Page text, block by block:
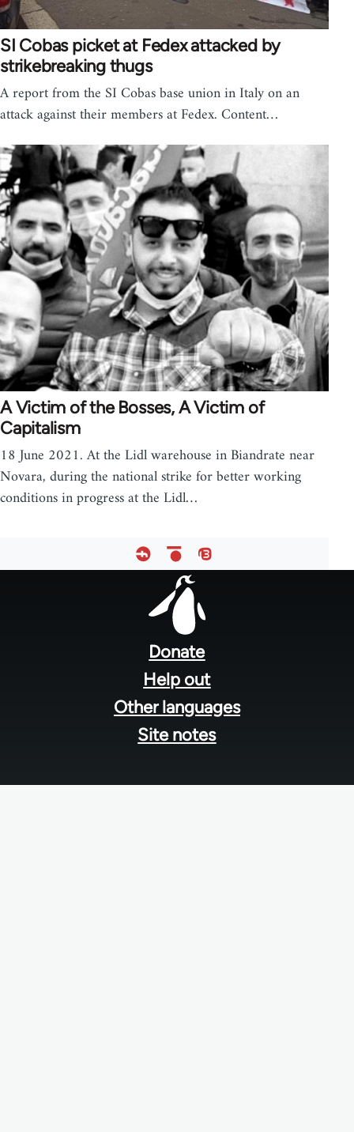
SI Cobas picket at Fedex attacked by
strikebreaking thugs
A report from the SI Cobas base union in Italy on an
attack against their members at Fedex. Content…
A Victim of the Bosses, A Victim of
Capitalism
18 June 2021. At the Lidl warehouse in Biandrate near
Novara, during the national strike for better working
conditions in progress at the Lidl…
Donate
Help out
Other languages
Site notes